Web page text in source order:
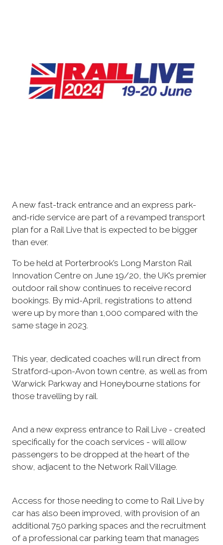
A new fast-track entrance and an express park-
and-ride service are part of a revamped transport
plan for a Rail Live that is expected to be bigger
than ever.
To be held at Porterbrook’s Long Marston Rail
Innovation Centre on June 19/20, the UK’s premier
outdoor rail show continues to receive record
bookings. By mid-April, registrations to attend
were up by more than 1,000 compared with the
same stage in 2023.
This year, dedicated coaches will run direct from
Stratford-upon-Avon town centre, as well as from
Warwick Parkway and Honeybourne stations for
those travelling by rail.
And a new express entrance to Rail Live - created
specifically for the coach services - will allow
passengers to be dropped at the heart of the
show, adjacent to the Network Rail Village.
Access for those needing to come to Rail Live by
car has also been improved, with provision of an
additional 750 parking spaces and the recruitment
of a professional car parking team that manages